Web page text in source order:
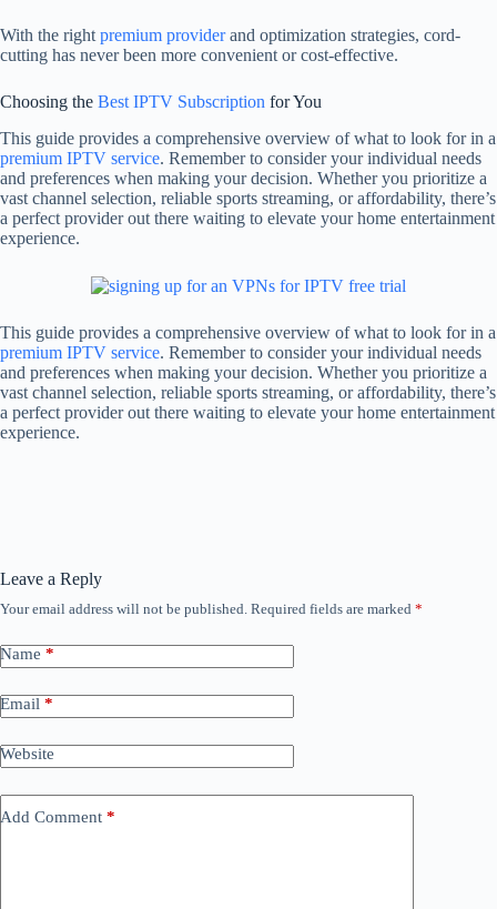
With the right premium providerand optimization strategies, cord-
cutting has never been more convenient or cost-effective.
Choosing the Best IPTV Subscription for You
This guide provides a comprehensive overview of what to look for in a
premium IPTV service. Remember to consider your individual needs
and preferences when making your decision. Whether you prioritize a
vast channel selection, reliable sports streaming, or affordability, there’s
a perfect provider out there waiting to elevate your home entertainment
experience.
This guide provides a comprehensive overview of what to look for in a
premium IPTV service. Remember to consider your individual needs
and preferences when making your decision. Whether you prioritize a
vast channel selection, reliable sports streaming, or affordability, there’s
a perfect provider out there waiting to elevate your home entertainment
experience.
Leave a Reply
Your email address will not be published. Required fields are marked *
Name *
Email *
Website
Add Comment *